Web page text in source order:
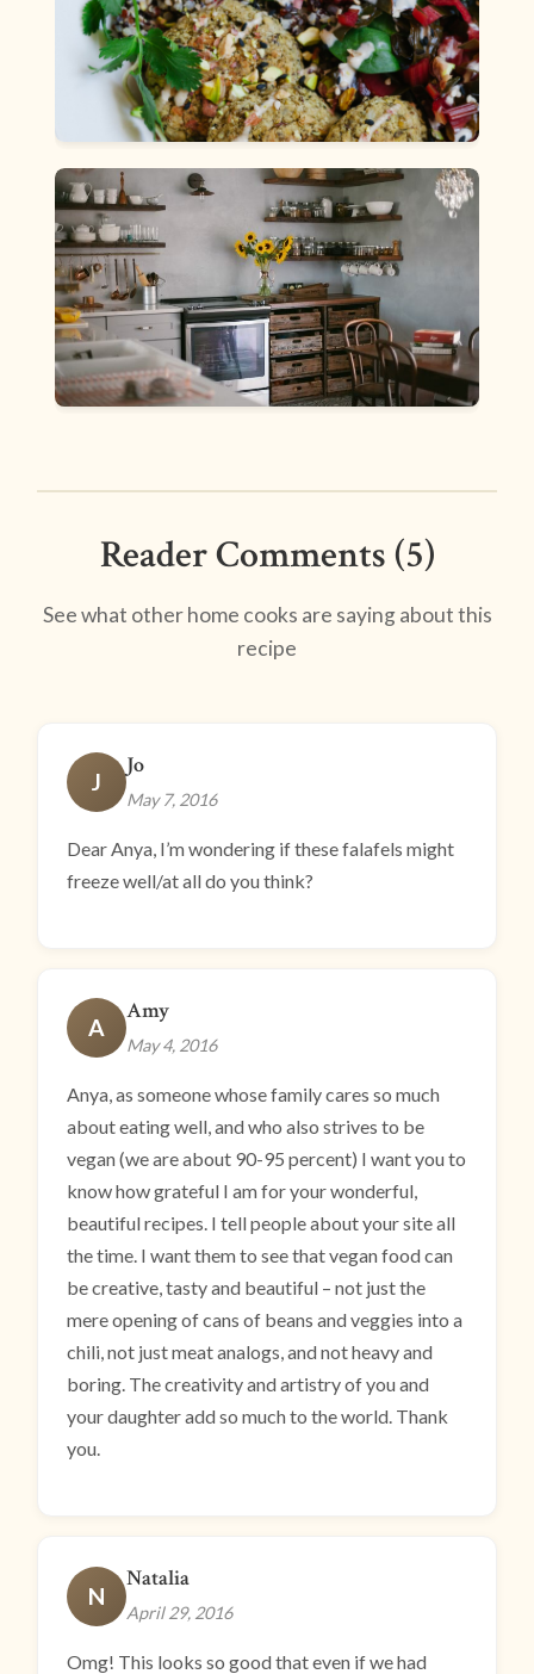
Reader Comments (5)
See what other home cooks are saying about this
recipe
J
Jo
May 7, 2016
Dear Anya, I’m wondering if these falafels might
freeze well/at all do you think?
A
Amy
May 4, 2016
Anya, as someone whose family cares so much
about eating well, and who also strives to be
vegan (we are about 90-95 percent) I want you to
know how grateful I am for your wonderful,
beautiful recipes. I tell people about your site all
the time. I want them to see that vegan food can
be creative, tasty and beautiful – not just the
mere opening of cans of beans and veggies into a
chili, not just meat analogs, and not heavy and
boring. The creativity and artistry of you and
your daughter add so much to the world. Thank
you.
N
Natalia
April 29, 2016
Omg! This looks so good that even if we had